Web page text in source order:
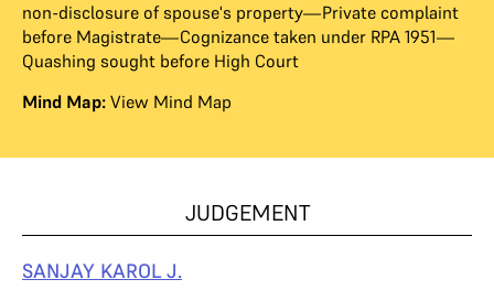
non-disclosure of spouse's property—Private complaint
before Magistrate—Cognizance taken under RPA 1951—
Quashing sought before High Court
Mind Map: View Mind Map
JUDGEMENT
SANJAY KAROL J.